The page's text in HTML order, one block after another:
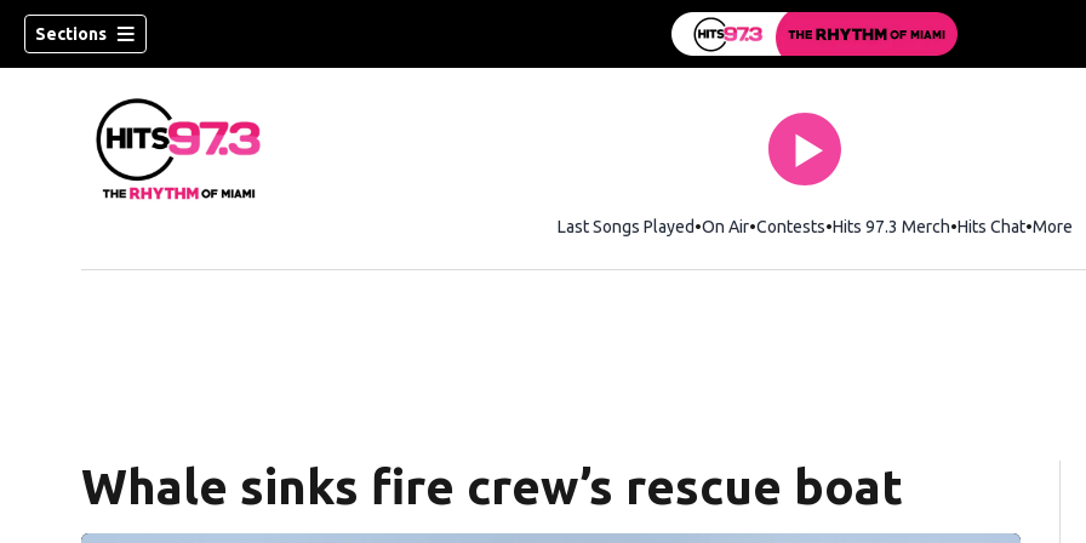
Sections
Last Songs Played On Air Contests Hits 97.3 MerchOpens in new
Hits ChatOpens
More
Whale sinks fire crew’s rescue boat